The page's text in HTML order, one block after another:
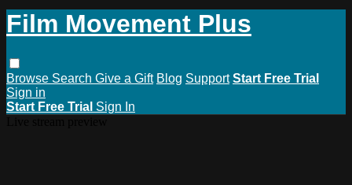
Film Movement Plus
Browse Search Give a Gift Blog Support Start Free Trial
Sign in
Start Free Trial Sign In